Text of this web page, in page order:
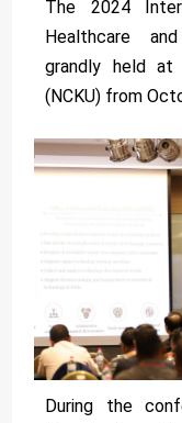
The 2024
Healthcare
grandly held at
(NCKU) from
During the